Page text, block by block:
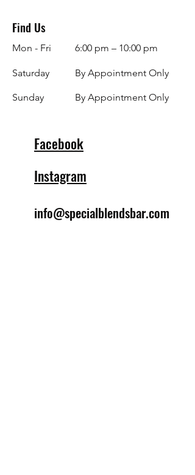
Find Us
Mon - Fri
Saturday
​Sunday
6:00 pm – 10:00 pm
By Appointment Only
By Appointment Only
Facebook
Instagram
info@specialblendsbar.com